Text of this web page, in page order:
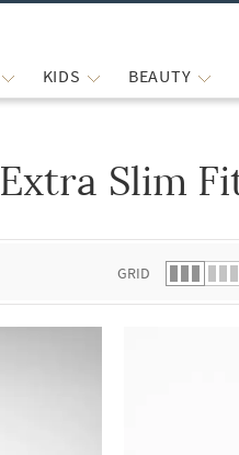
KIDS BEAUTY
Extra Slim
GRID